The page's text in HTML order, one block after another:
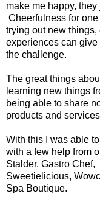
make me happy,
Cheerfulness for
trying out new
experiences can
the challenge.
The great things
learning new things
being able to share
products and
With this I was able
with a few help from
Stalder, Gastro
Sweetielicious,
Spa Boutique.